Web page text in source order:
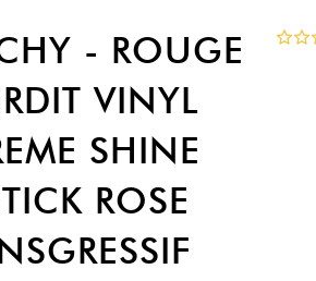
- ROUGE
VINYL
SHINE
ROSE